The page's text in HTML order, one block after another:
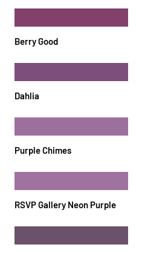
Berry Good
Dahlia
Purple Chimes
RSVP Gallery Neon Purple